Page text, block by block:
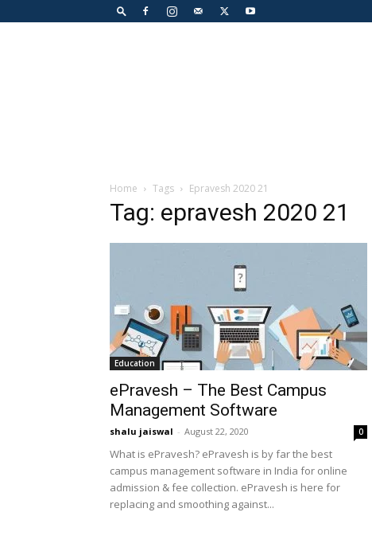
Home Tags Epravesh 2020 21
Tag: epravesh 2020 21
Education
ePravesh – The Best Campus
Management Software
shalu jaiswal - August 22, 2020 0
What is ePravesh? ePravesh is by far the best
campus management software in India for online
admission & fee collection. ePravesh is here for
replacing and smoothing against...